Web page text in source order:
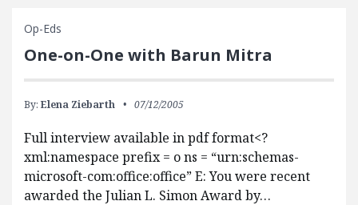
Op-Eds
One-on-One with Barun Mitra
By: Elena Ziebarth 07/12/2005
Full interview available in pdf format<?
xml:namespace prefix = o ns = “urn:schemas-
microsoft-com:office:office” E: You were recent
awarded the Julian L. Simon Award by…